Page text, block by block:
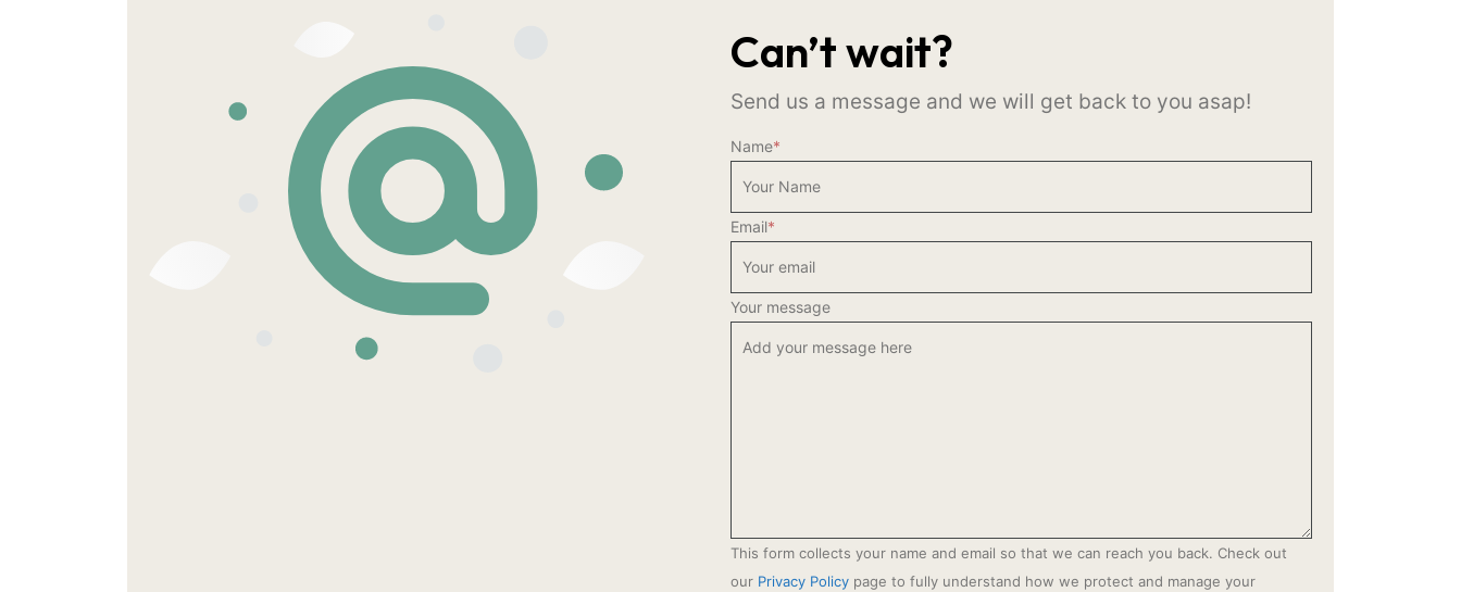
Can’t wait?
Send us a message and we will get back to you asap!
Name*
Email*
Your message
This form collects your name and email so that we can reach you back. Check out
our Privacy Policy page to fully understand how we protect and manage your